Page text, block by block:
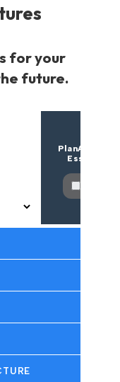
for your
future.
Essentials